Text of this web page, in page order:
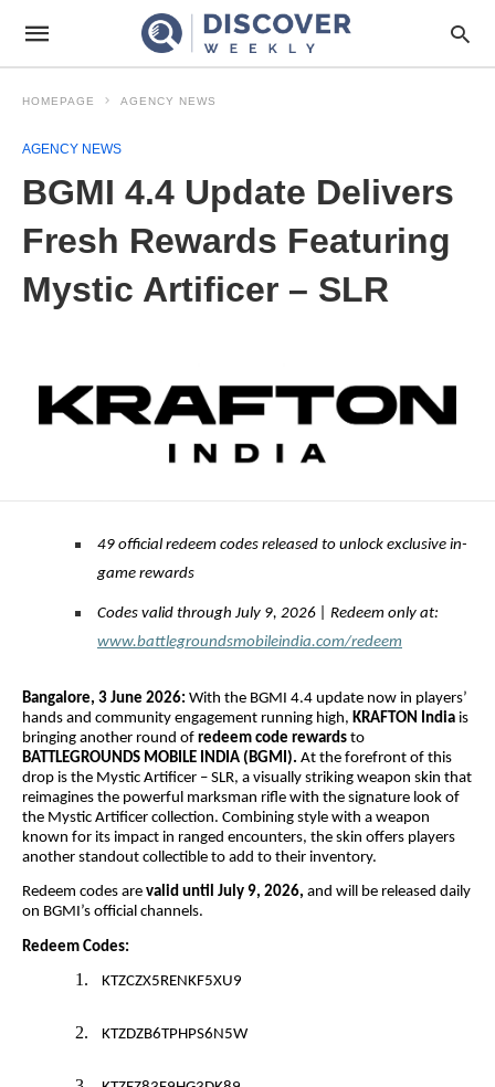
HOMEPAGE AGENCY NEWS
AGENCY NEWS
BGMI 4.4 Update Delivers
Fresh Rewards Featuring
Mystic Artificer – SLR
49 official redeem codes released to unlock exclusive in-
game rewards
Codes valid through July 9, 2026 | Redeem only at:
www.battlegroundsmobileindia.com/redeem
Bangalore, 3 June 2026: With the BGMI 4.4 update now in players’
hands and community engagement running high, KRAFTON India is
bringing another round of redeem code rewards to
BATTLEGROUNDS MOBILE INDIA (BGMI). At the forefront of this
drop is the Mystic Artificer – SLR, a visually striking weapon skin that
reimagines the powerful marksman rifle with the signature look of
the Mystic Artificer collection. Combining style with a weapon
known for its impact in ranged encounters, the skin offers players
another standout collectible to add to their inventory.
Redeem codes are valid until July 9, 2026, and will be released daily
on BGMI’s official channels.
Redeem Codes:
1. KTZCZX5RENKF5XU9
2. KTZDZB6TPHPS6N5W